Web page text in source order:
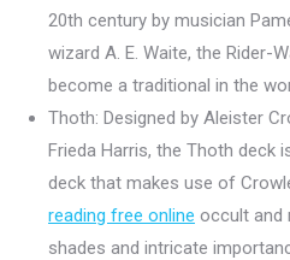
20th century by musician
wizard A. E. Waite, the Rider-
become a traditional in the
Thoth: Designed by Aleister
Frieda Harris, the Thoth deck
deck that makes use of
reading free online occult and
shades and intricate